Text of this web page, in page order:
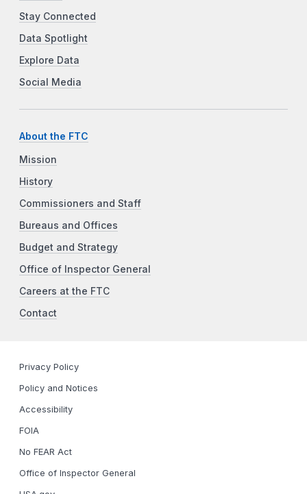
Stay Connected
Data Spotlight
Explore Data
Social Media
About the FTC
Mission
History
Commissioners and Staff
Bureaus and Offices
Budget and Strategy
Office of Inspector General
Careers at the FTC
Contact
Privacy Policy
Policy and Notices
Accessibility
FOIA
No FEAR Act
Office of Inspector General